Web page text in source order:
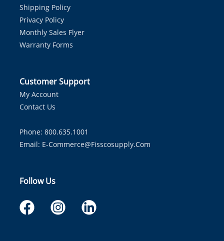
Shipping Policy
Privacy Policy
Monthly Sales Flyer
Warranty Forms
Customer Support
My Account
Contact Us
Phone: 800.635.1001
Email: E-Commerce@fisscosupply.com
Follow Us